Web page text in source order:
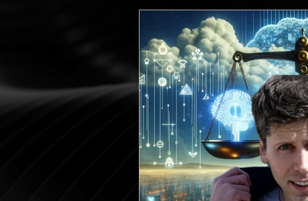
Gear Recent
Robotics InfoTech